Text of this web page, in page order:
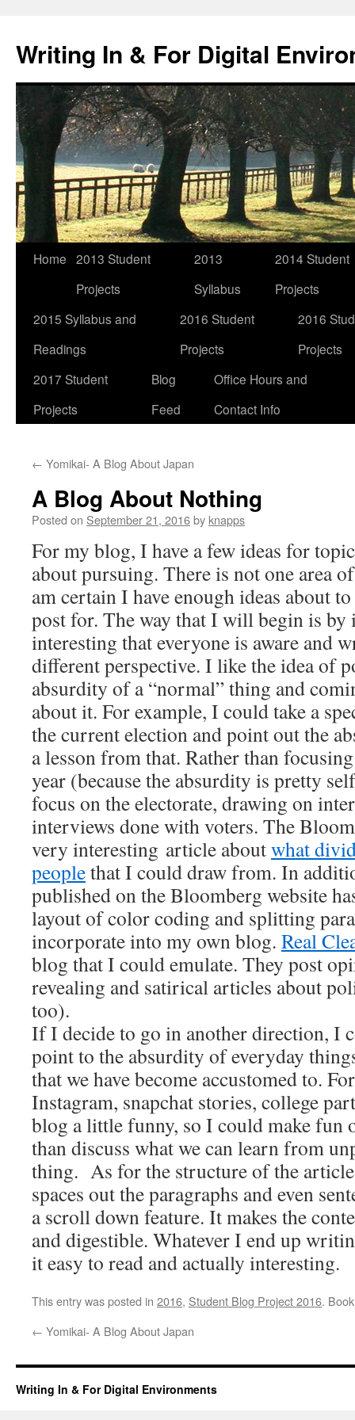
content
Writing In & For Digital
Home 2013 Student
Projects
2013
Syllabus
2014 Student
Projects
2015 Syllabus and
Readings
2016 Student
Projects
2016
Projects
2017 Student
Projects
Blog
Feed
Office Hours and
Contact Info
← Yomikai- A Blog About Japan
A Blog About Nothing
Posted on September 21, 2016by knapps
For my blog, I have a few ideas for
about pursuing. There is not one area
am certain I have enough ideas about
post for. The way that I will begin is
interesting that everyone is aware and
different perspective. I like the idea of
absurdity of a “normal” thing and
about it. For example, I could take a
the current election and point out the
a lesson from that. Rather than
year (because the absurdity is pretty
focus on the electorate, drawing on
interviews done with voters. The
very interesting article aboutwhat
peoplethat I could draw from. In
published on the Bloomberg website
layout of color coding and splitting
incorporate into my own blog. Real
blog that I could emulate. They post
revealing and satirical articles about
too).
If I decide to go in another direction, I
point to the absurdity of everyday
that we have become accustomed to.
Instagram, snapchat stories, college
blog a little funny, so I could make fun
than discuss what we can learn from
thing. As for the structure of the
spaces out the paragraphs and even
a scroll down feature. It makes the
and digestible. Whatever I end up
it easy to read and actually interesting.
This entry was posted in 2016, Student Blog Project 2016.
← Yomikai- A Blog About Japan
Writing In & For Digital Environments